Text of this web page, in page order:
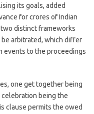
its goals, added
for crores of Indian
two distinct frameworks
arbitrated, which differ
events to the proceedings
one get together being
being the
clause permits the owed